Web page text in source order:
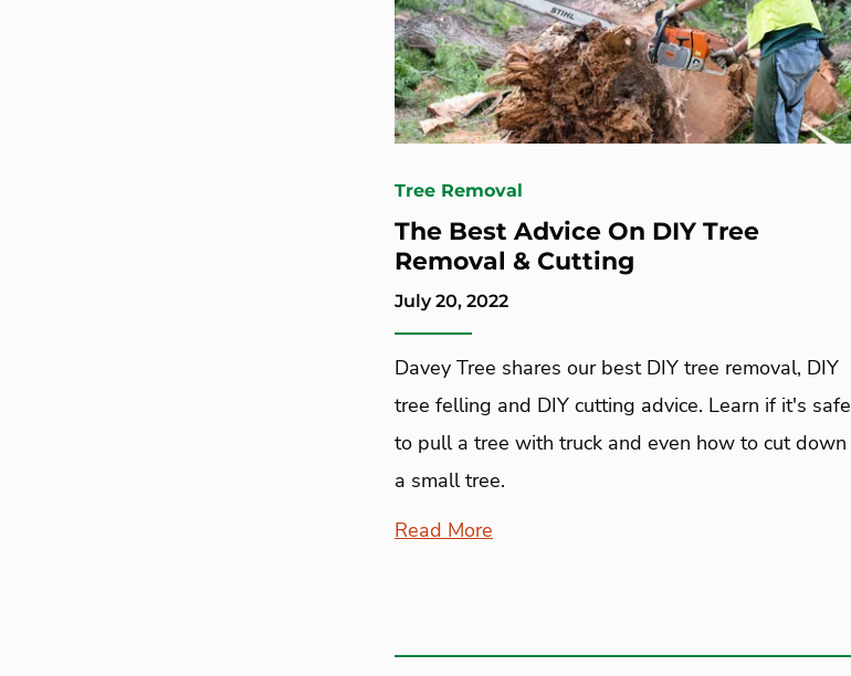
Tree Removal
The Best Advice On DIY Tree
Removal & Cutting
July 20, 2022
Davey Tree shares our best DIY tree removal, DIY
tree felling and DIY cutting advice. Learn if it's safe
to pull a tree with truck and even how to cut down
a small tree.
Read More